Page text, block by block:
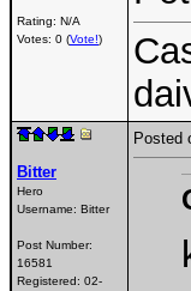
Rating: N/A
Votes: 0 (Vote!)
Bitter
Hero
Username: Bitter
Post Number:
16581
Registered: 02-
Posted